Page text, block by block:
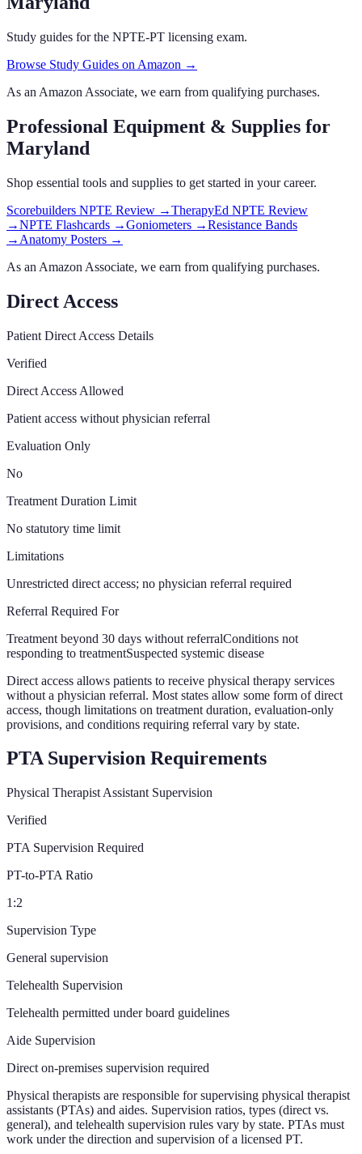
Study guides for the NPTE-PT licensing exam.
Browse Study Guides on Amazon →
As an Amazon Associate, we earn from qualifying purchases.
Professional Equipment & Supplies for
Maryland
Shop essential tools and supplies to get started in your career.
Scorebuilders NPTE Review →TherapyEd NPTE Review
→NPTE Flashcards →Goniometers →Resistance Bands
→ Anatomy Posters →
As an Amazon Associate, we earn from qualifying purchases.
Direct Access
Patient Direct Access Details
Verified
Direct Access Allowed
Patient access without physician referral
Evaluation Only
No
Treatment Duration Limit
No statutory time limit
Limitations
Unrestricted direct access; no physician referral required
Referral Required For
Treatment beyond 30 days without referralConditions not
responding to treatmentSuspected systemic disease
Direct access allows patients to receive physical therapy services
without a physician referral. Most states allow some form of direct
access, though limitations on treatment duration, evaluation-only
provisions, and conditions requiring referral vary by state.
PTA Supervision Requirements
Physical Therapist Assistant Supervision
Verified
PTA Supervision Required
PT-to-PTA Ratio
1:2
Supervision Type
General supervision
Telehealth Supervision
Telehealth permitted under board guidelines
Aide Supervision
Direct on-premises supervision required
Physical therapists are responsible for supervising physical therapist
assistants (PTAs) and aides. Supervision ratios, types (direct vs.
general), and telehealth supervision rules vary by state. PTAs must
work under the direction and supervision of a licensed PT.